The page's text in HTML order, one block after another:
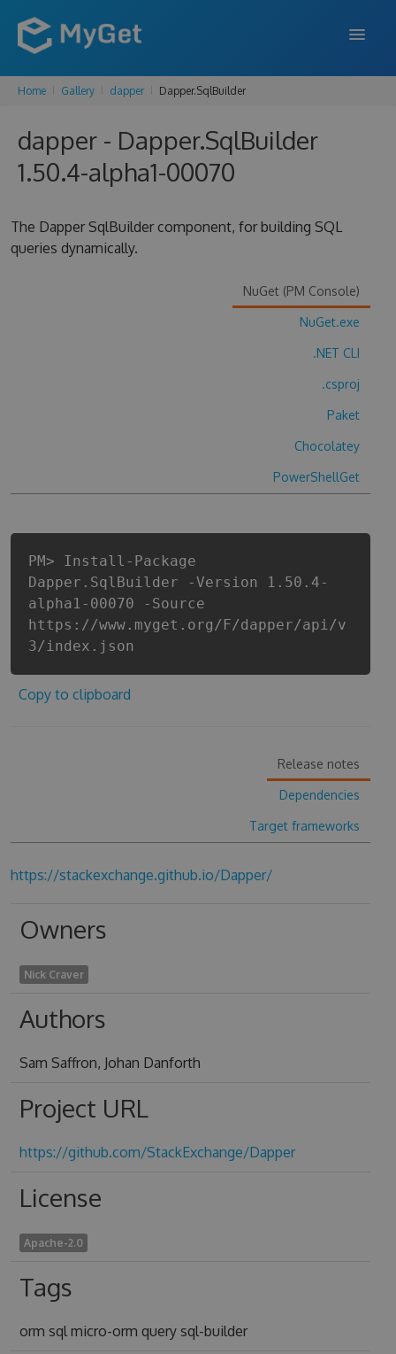
FEATURES
ENTERPRISE
PRICING
Home Gallery dapper Dapper.SqlBuilder
dapper - Dapper.SqlBuilder
1.50.4-alpha1-00070
The Dapper SqlBuilder component, for building SQL
queries dynamically.
NuGet (PM Console)
NuGet.exe
.NET CLI
.csproj
Paket
Chocolatey
PowerShellGet
PM> Install-Package
Dapper.SqlBuilder -Version 1.50.4-
alpha1-00070 -Source
https://www.myget.org/F/dapper/api/v
3/index.json
Copy to clipboard
Release notes
Dependencies
Target frameworks
https://stackexchange.github.io/Dapper/
Owners
Nick Craver
Authors
Sam Saffron, Johan Danforth
Project URL
https://github.com/StackExchange/Dapper
License
Apache-2.0
Tags
orm sql micro-orm query sql-builder